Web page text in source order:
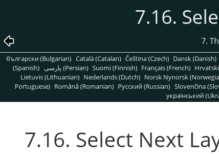
7.16.
7.
български (Bulgarian) Català (Catalan) Čeština (Czech) Dansk (Danish)
(Spanish)
پارسی (Persian) Suomi (Finnish) Français (French)
Lietuvis (Lithuanian) Nederlands (Dutch) Norsk Nynorsk
Portuguese) Română (Romanian) Pусский (Russian) Slovenčina
український
7.16. Select Next